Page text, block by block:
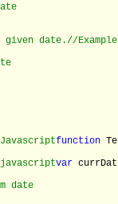
given date.//
function
var
date